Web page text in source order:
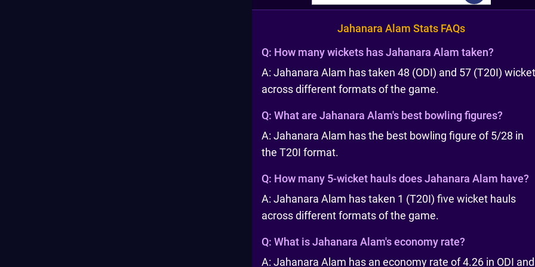
Jahanara Alam Stats FAQs
Q: How many wickets has Jahanara Alam taken?
A: Jahanara Alam has taken 48 (ODI) and 57 (T20I)
across different formats of the game.
Q: What are Jahanara Alam's best bowling figures?
A: Jahanara Alam has the best bowling figure of 5/28 in
the T20I format.
Q: How many 5-wicket hauls does Jahanara Alam have?
A: Jahanara Alam has taken 1 (T20I) five wicket hauls
across different formats of the game.
Q: What is Jahanara Alam's economy rate?
A: Jahanara Alam has an economy rate of 4.26 in ODI and